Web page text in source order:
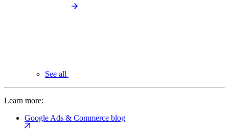
See all
Learn more:
Google Ads & Commerce blog